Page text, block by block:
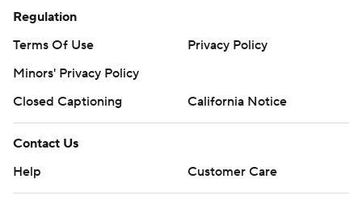
Regulation
Terms Of Use
Privacy Policy
Minors' Privacy Policy
Closed Captioning
California Notice
Contact Us
Help
Customer Care